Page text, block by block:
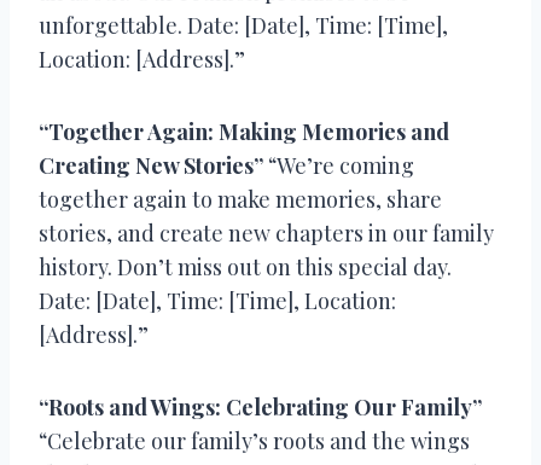
unforgettable. Date: [Date], Time: [Time],
Location: [Address].”
“Together Again: Making Memories and
Creating New Stories” “We’re coming
together again to make memories, share
stories, and create new chapters in our family
history. Don’t miss out on this special day.
Date: [Date], Time: [Time], Location:
[Address].”
“Roots and Wings: Celebrating Our Family”
“Celebrate our family’s roots and the wings